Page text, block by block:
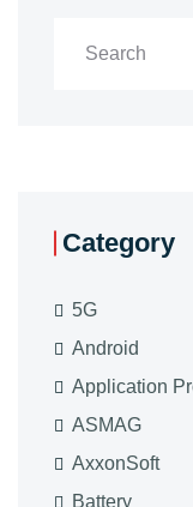
Category
5G
Android
Application
ASMAG
AxxonSoft
Battery